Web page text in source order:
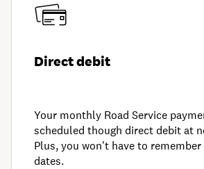
Direct debit
Your monthly Road Service
scheduled though direct debit at
Plus, you won't have to
dates.